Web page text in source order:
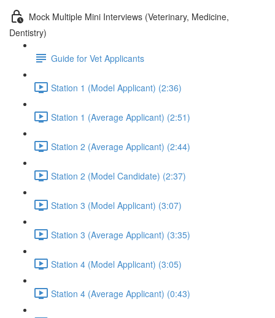
Mock Multiple Mini Interviews (Veterinary, Medicine,
Dentistry)
Guide for Vet Applicants
Station 1 (Model Applicant) (2:36)
Station 1 (Average Applicant) (2:51)
Station 2 (Average Applicant) (2:44)
Station 2 (Model Candidate) (2:37)
Station 3 (Model Applicant) (3:07)
Station 3 (Average Applicant) (3:35)
Station 4 (Model Applicant) (3:05)
Station 4 (Average Applicant) (0:43)